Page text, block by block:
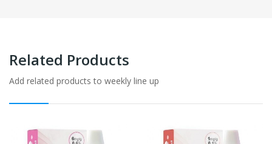
Related Products
Add related products to weekly line up